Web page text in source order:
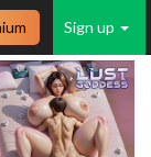
Sign up